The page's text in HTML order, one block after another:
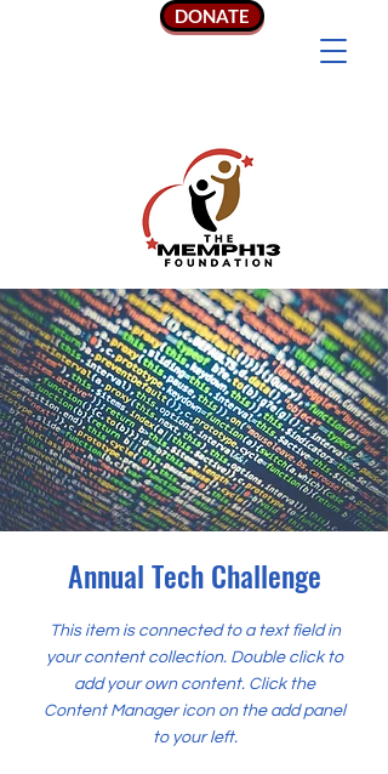
DONATE
Annual Tech Challenge
This item is connected to a text field in
your content collection. Double click to
add your own content. Click the
Content Manager icon on the add panel
to your left.